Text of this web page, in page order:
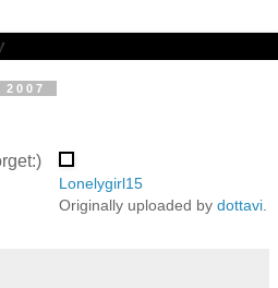
Lonelygirl15
Originally uploaded by dottavi.